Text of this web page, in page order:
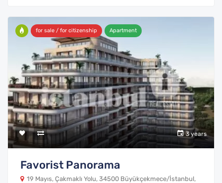
for sale / for citizenship Apartment
3 years
Favorist Panorama
19 Mayıs, Çakmaklı Yolu, 34500 Büyükçekmece/İstanbul,